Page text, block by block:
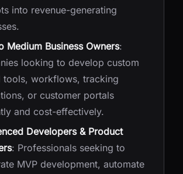
into revenue-generating
Medium Business Owners:
looking to develop custom
tools, workflows, tracking
or customer portals
and cost-effectively.
Developers & Product
: Professionals seeking to
MVP development, automate